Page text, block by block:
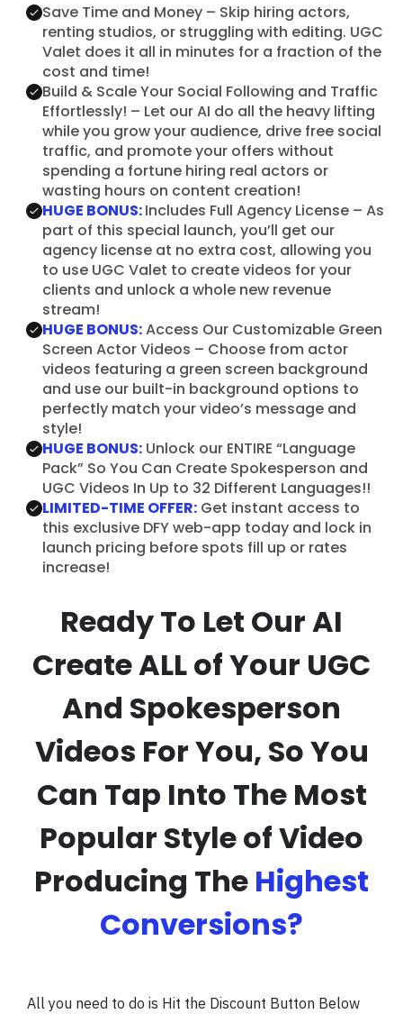
Save Time and Money – Skip hiring actors,
renting studios, or struggling with editing. UGC
Valet does it all in minutes for a fraction of the
cost and time!
Build & Scale Your Social Following and Traffic
Effortlessly! – Let our AI do all the heavy lifting
while you grow your audience, drive free social
traffic, and promote your offers without
spending a fortune hiring real actors or
wasting hours on content creation!
HUGE BONUS:Includes Full Agency License – As
part of this special launch, you’ll get our
agency license at no extra cost, allowing you
to use UGC Valet to create videos for your
clients and unlock a whole new revenue
stream!
HUGE BONUS:Access Our Customizable Green
Screen Actor Videos – Choose from actor
videos featuring a green screen background
and use our built-in background options to
perfectly match your video’s message and
style!
HUGE BONUS:Unlock our ENTIRE “Language
Pack” So You Can Create Spokesperson and
UGC Videos In Up to 32 Different Languages!!
LIMITED-TIME OFFER:Get instant access to
this exclusive DFY web-app today and lock in
launch pricing before spots fill up or rates
increase!
Ready To Let Our AI
Create ALL of Your UGC
And Spokesperson
Videos For You, So You
Can Tap Into The Most
Popular Style of Video
Producing The Highest
Conversions?
All you need to do is Hit the Discount Button Below